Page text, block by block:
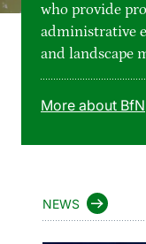
Sign language
who provide
administrative
and landscape
More about BfN
NEWS